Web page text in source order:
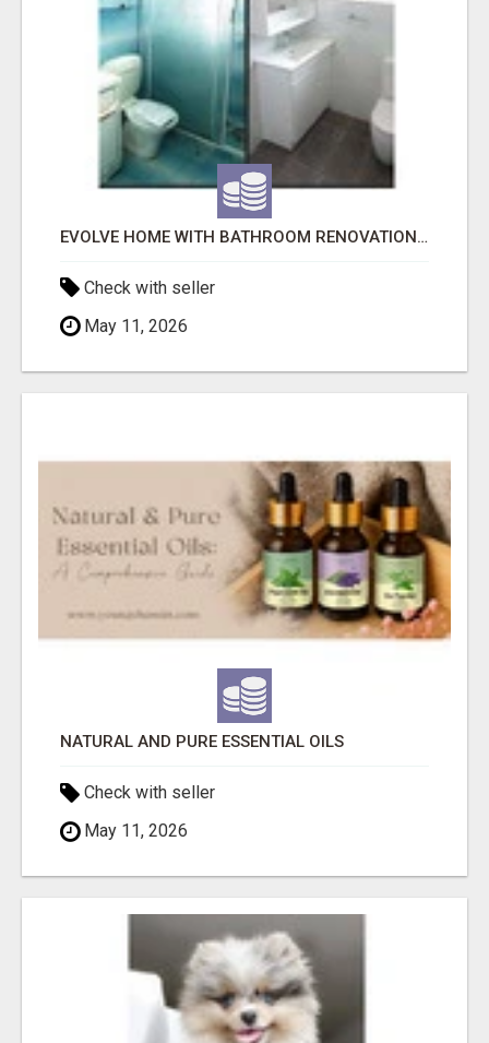
EVOLVE HOME WITH BATHROOM RENOVATION EASTERN SUBURBS ADELAIDE
Check with seller
May 11, 2026
NATURAL AND PURE ESSENTIAL OILS
Check with seller
May 11, 2026